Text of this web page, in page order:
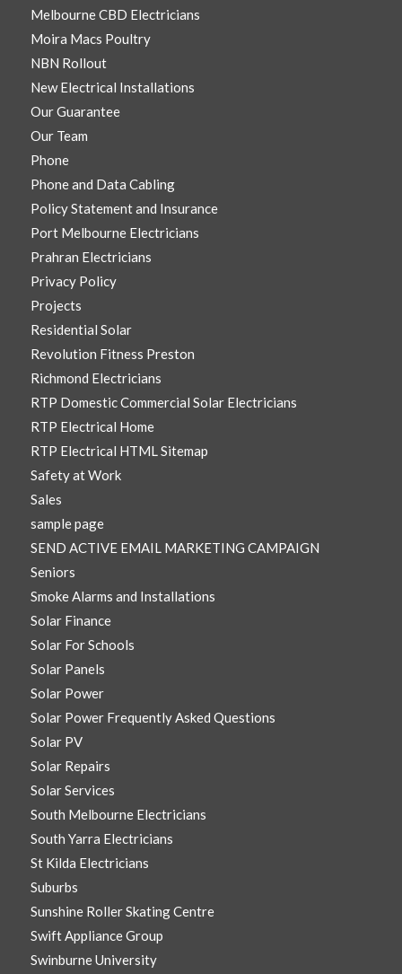
Melbourne CBD Electricians
Moira Macs Poultry
NBN Rollout
New Electrical Installations
Our Guarantee
Our Team
Phone
Phone and Data Cabling
Policy Statement and Insurance
Port Melbourne Electricians
Prahran Electricians
Privacy Policy
Projects
Residential Solar
Revolution Fitness Preston
Richmond Electricians
RTP Domestic Commercial Solar Electricians
RTP Electrical Home
RTP Electrical HTML Sitemap
Safety at Work
Sales
sample page
SEND ACTIVE EMAIL MARKETING CAMPAIGN
Seniors
Smoke Alarms and Installations
Solar Finance
Solar For Schools
Solar Panels
Solar Power
Solar Power Frequently Asked Questions
Solar PV
Solar Repairs
Solar Services
South Melbourne Electricians
South Yarra Electricians
St Kilda Electricians
Suburbs
Sunshine Roller Skating Centre
Swift Appliance Group
Swinburne University